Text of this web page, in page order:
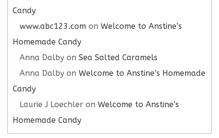
Candy
www.abc123.com on Welcome to Anstine’s
Homemade Candy
Anna Dalby on Sea Salted Caramels
Anna Dalby on Welcome to Anstine’s Homemade
Candy
Laurie J Loechler on Welcome to Anstine’s
Homemade Candy